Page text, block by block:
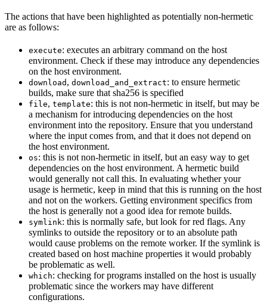
The actions that have been highlighted as potentially non-hermetic
are as follows:
execute: executes an arbitrary command on the host
environment. Check if these may introduce any dependencies
on the host environment.
download , download_and_extract: to ensure hermetic
builds, make sure that sha256 is specified
file, template: this is not non-hermetic in itself, but may be
a mechanism for introducing dependencies on the host
environment into the repository. Ensure that you understand
where the input comes from, and that it does not depend on
the host environment.
os: this is not non-hermetic in itself, but an easy way to get
dependencies on the host environment. A hermetic build
would generally not call this. In evaluating whether your
usage is hermetic, keep in mind that this is running on the host
and not on the workers. Getting environment specifics from
the host is generally not a good idea for remote builds.
symlink: this is normally safe, but look for red flags. Any
symlinks to outside the repository or to an absolute path
would cause problems on the remote worker. If the symlink is
created based on host machine properties it would probably
be problematic as well.
which: checking for programs installed on the host is usually
problematic since the workers may have different
configurations.